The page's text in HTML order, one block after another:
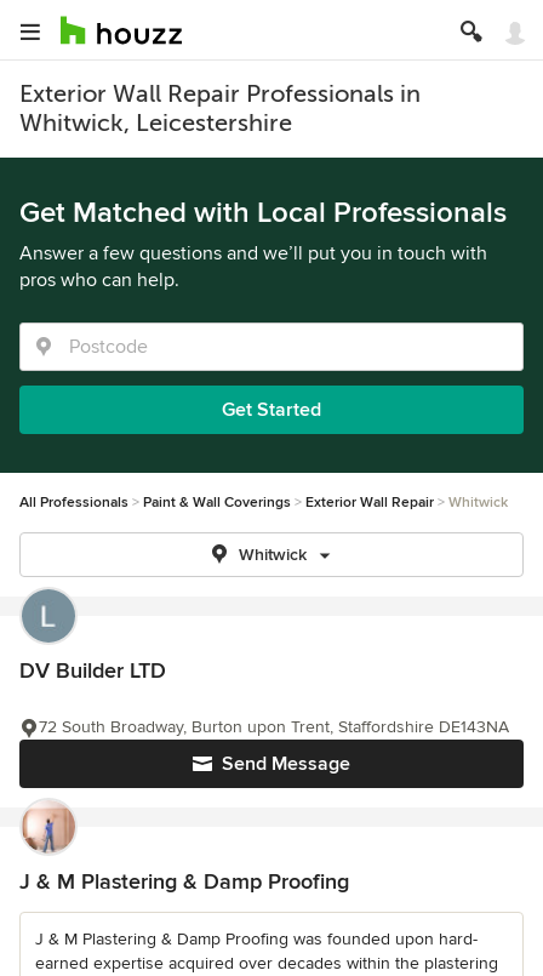
Exterior Wall Repair Professionals in
Whitwick, Leicestershire
Get Matched with Local Professionals
Answer a few questions and we’ll put you in touch with
pros who can help.
Get Started
All Professionals Paint & Wall Coverings Exterior Wall Repair Whitwick
Whitwick
DV Builder LTD
Send Message
72 South Broadway, Burton upon Trent, Staffordshire DE143NA
J & M Plastering & Damp Proofing
J & M Plastering & Damp Proofing was founded upon hard-
earned expertise acquired over decades within the plastering